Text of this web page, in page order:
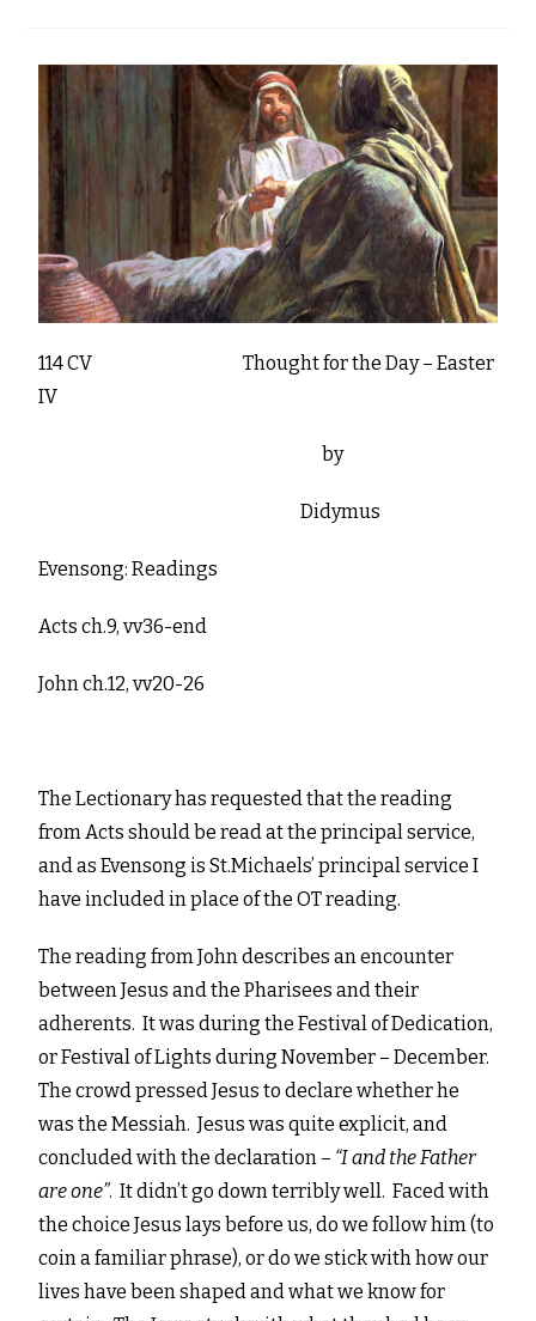
114 CV Thought for the Day – Easter
IV
by
Didymus
Evensong: Readings
Acts ch.9, vv36-end
John ch.12, vv20-26
The Lectionary has requested that the reading
from Acts should be read at the principal service,
and as Evensong is St.Michaels’ principal service I
have included in place of the OT reading.
The reading from John describes an encounter
between Jesus and the Pharisees and their
adherents. It was during the Festival of Dedication,
or Festival of Lights during November – December.
The crowd pressed Jesus to declare whether he
was the Messiah. Jesus was quite explicit, and
concluded with the declaration – “I and the Father
are one”. It didn’t go down terribly well. Faced with
the choice Jesus lays before us, do we follow him (to
coin a familiar phrase), or do we stick with how our
lives have been shaped and what we know for